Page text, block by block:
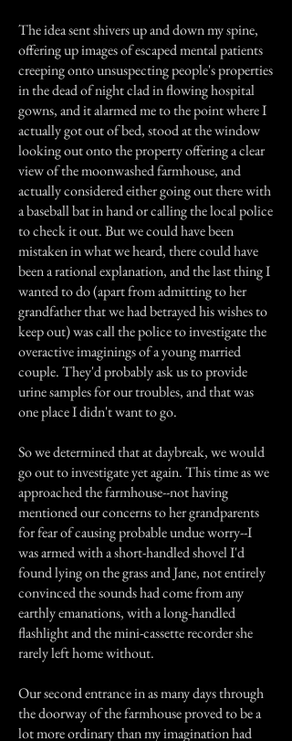
The idea sent shivers up and down my spine,
offering up images of escaped mental patients
creeping onto unsuspecting people's properties
in the dead of night clad in flowing hospital
gowns, and it alarmed me to the point where I
actually got out of bed, stood at the window
looking out onto the property offering a clear
view of the moonwashed farmhouse, and
actually considered either going out there with
a baseball bat in hand or calling the local police
to check it out. But we could have been
mistaken in what we heard, there could have
been a rational explanation, and the last thing I
wanted to do (apart from admitting to her
grandfather that we had betrayed his wishes to
keep out) was call the police to investigate the
overactive imaginings of a young married
couple. They'd probably ask us to provide
urine samples for our troubles, and that was
one place I didn't want to go.
So we determined that at daybreak, we would
go out to investigate yet again. This time as we
approached the farmhouse--not having
mentioned our concerns to her grandparents
for fear of causing probable undue worry--I
was armed with a short-handled shovel I'd
found lying on the grass and Jane, not entirely
convinced the sounds had come from any
earthly emanations, with a long-handled
flashlight and the mini-cassette recorder she
rarely left home without.
Our second entrance in as many days through
the doorway of the farmhouse proved to be a
lot more ordinary than my imagination had